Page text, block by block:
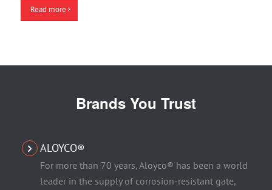
Read more
Brands You Trust
ALOYCO®
For more than 70 years, Aloyco® has been a world
leader in the supply of corrosion-resistant gate,